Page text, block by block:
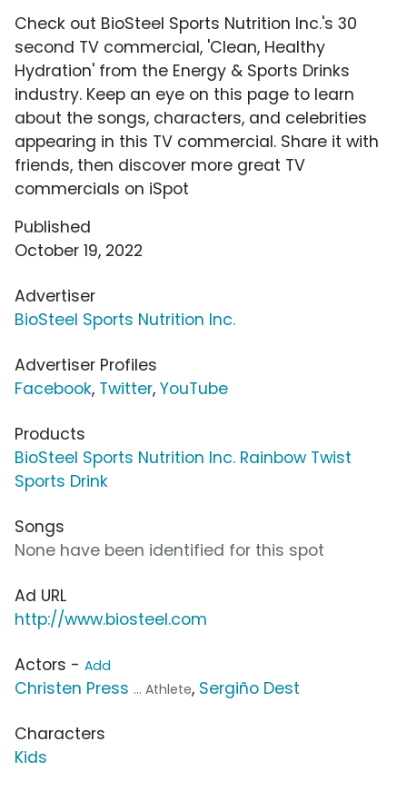
Check out BioSteel Sports Nutrition Inc.'s 30
second TV commercial, 'Clean, Healthy
Hydration' from the Energy & Sports Drinks
industry. Keep an eye on this page to learn
about the songs, characters, and celebrities
appearing in this TV commercial. Share it with
friends, then discover more great TV
commercials on iSpot
Published
October 19, 2022
Advertiser
BioSteel Sports Nutrition Inc.
Advertiser Profiles
Facebook, Twitter, YouTube
Products
BioSteel Sports Nutrition Inc. Rainbow Twist
Sports Drink
Songs
None have been identified for this spot
Ad URL
http://www.biosteel.com
Actors - Add
Christen Press ... Athlete, Sergiño Dest
Characters
Kids